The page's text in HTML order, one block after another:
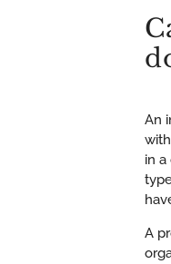
An
in
A